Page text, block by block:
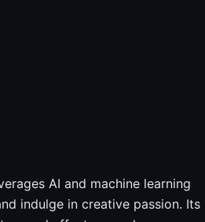
AI and machine learning
indulge in creative passion. Its